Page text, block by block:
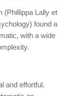
(Phillippa Lally et
found a
with a wide
and effortful.